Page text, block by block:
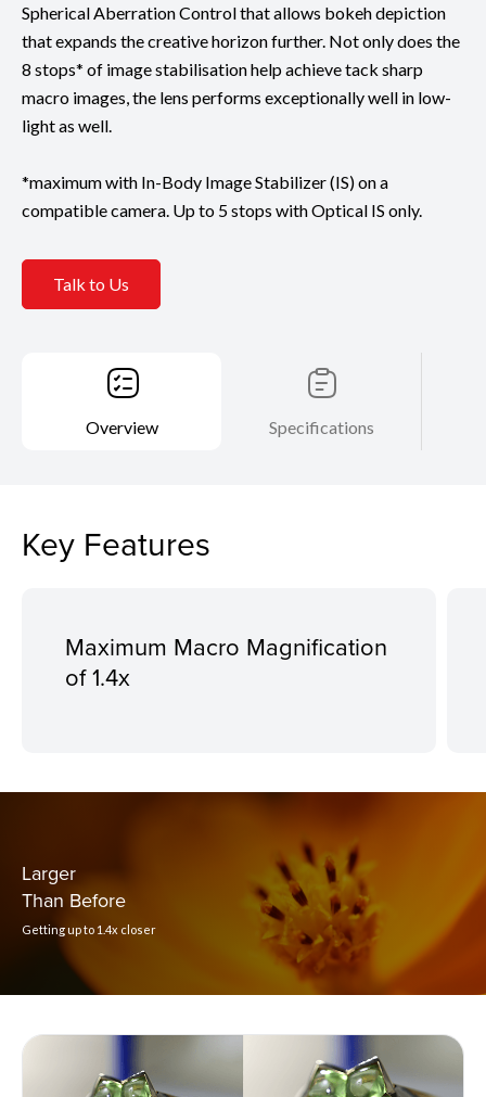
Spherical Aberration Control that allows bokeh depiction
that expands the creative horizon further. Not only does the
8 stops* of image stabilisation help achieve tack sharp
macro images, the lens performs exceptionally well in low-
light as well.
*maximum with In-Body Image Stabilizer (IS) on a
compatible camera. Up to 5 stops with Optical IS only.
Talk to Us
Overview Specifications
Key Features
Maximum Macro Magnification
of 1.4x
Larger
Than Before
Getting up to 1.4x closer